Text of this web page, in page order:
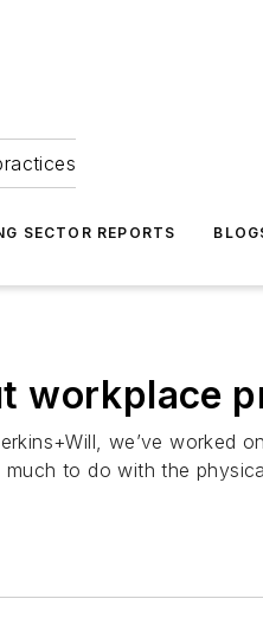
SECTOR REPORTS
workplace
we’ve worked
to do with the